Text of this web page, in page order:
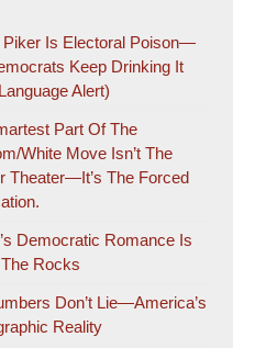
Piker Is Electoral Poison—
Keep Drinking It
Alert)
Part Of The
White Move Isn’t The
Theater—It’s The Forced
Democratic Romance Is
Rocks
Don’t Lie—America’s
Reality